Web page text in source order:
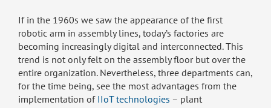
If in the 1960s we saw the appearance of the first
robotic arm in assembly lines, today’s factories are
becoming increasingly digital and interconnected. This
trend is not only felt on the assembly floor but over the
entire organization. Nevertheless, three departments can,
for the time being, see the most advantages from the
implementation of IIoT technologies – plant